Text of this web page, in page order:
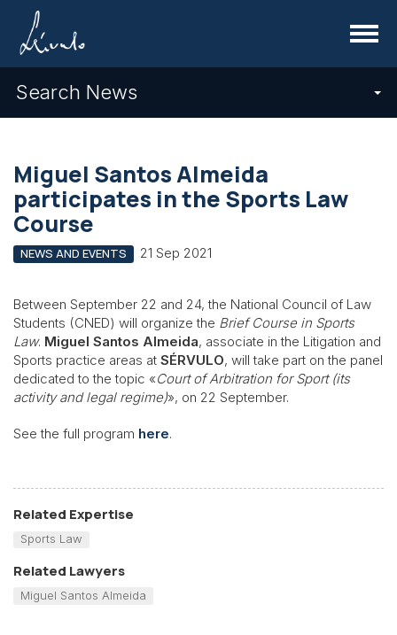
Menu
Search News
Miguel Santos Almeida
participates in the Sports Law
Course
NEWS AND EVENTS 21 Sep 2021
Between September 22 and 24, the National Council of Law
Students (CNED) will organize the Brief Course in Sports
Law. Miguel Santos Almeida, associate in the Litigation and
Sports practice areas at SÉRVULO, will take part on the panel
dedicated to the topic «Court of Arbitration for Sport (its
activity and legal regime)», on 22 September.
See the full program here.
Related Expertise
Sports Law
Related Lawyers
Miguel Santos Almeida